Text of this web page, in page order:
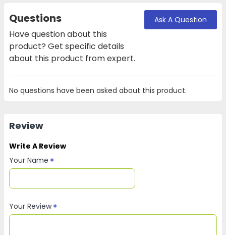
Questions
Have question about this
product? Get specific details
about this product from expert.
Ask A Question
No questions have been asked about this product.
Review
Write A Review
Your Name
Your Review